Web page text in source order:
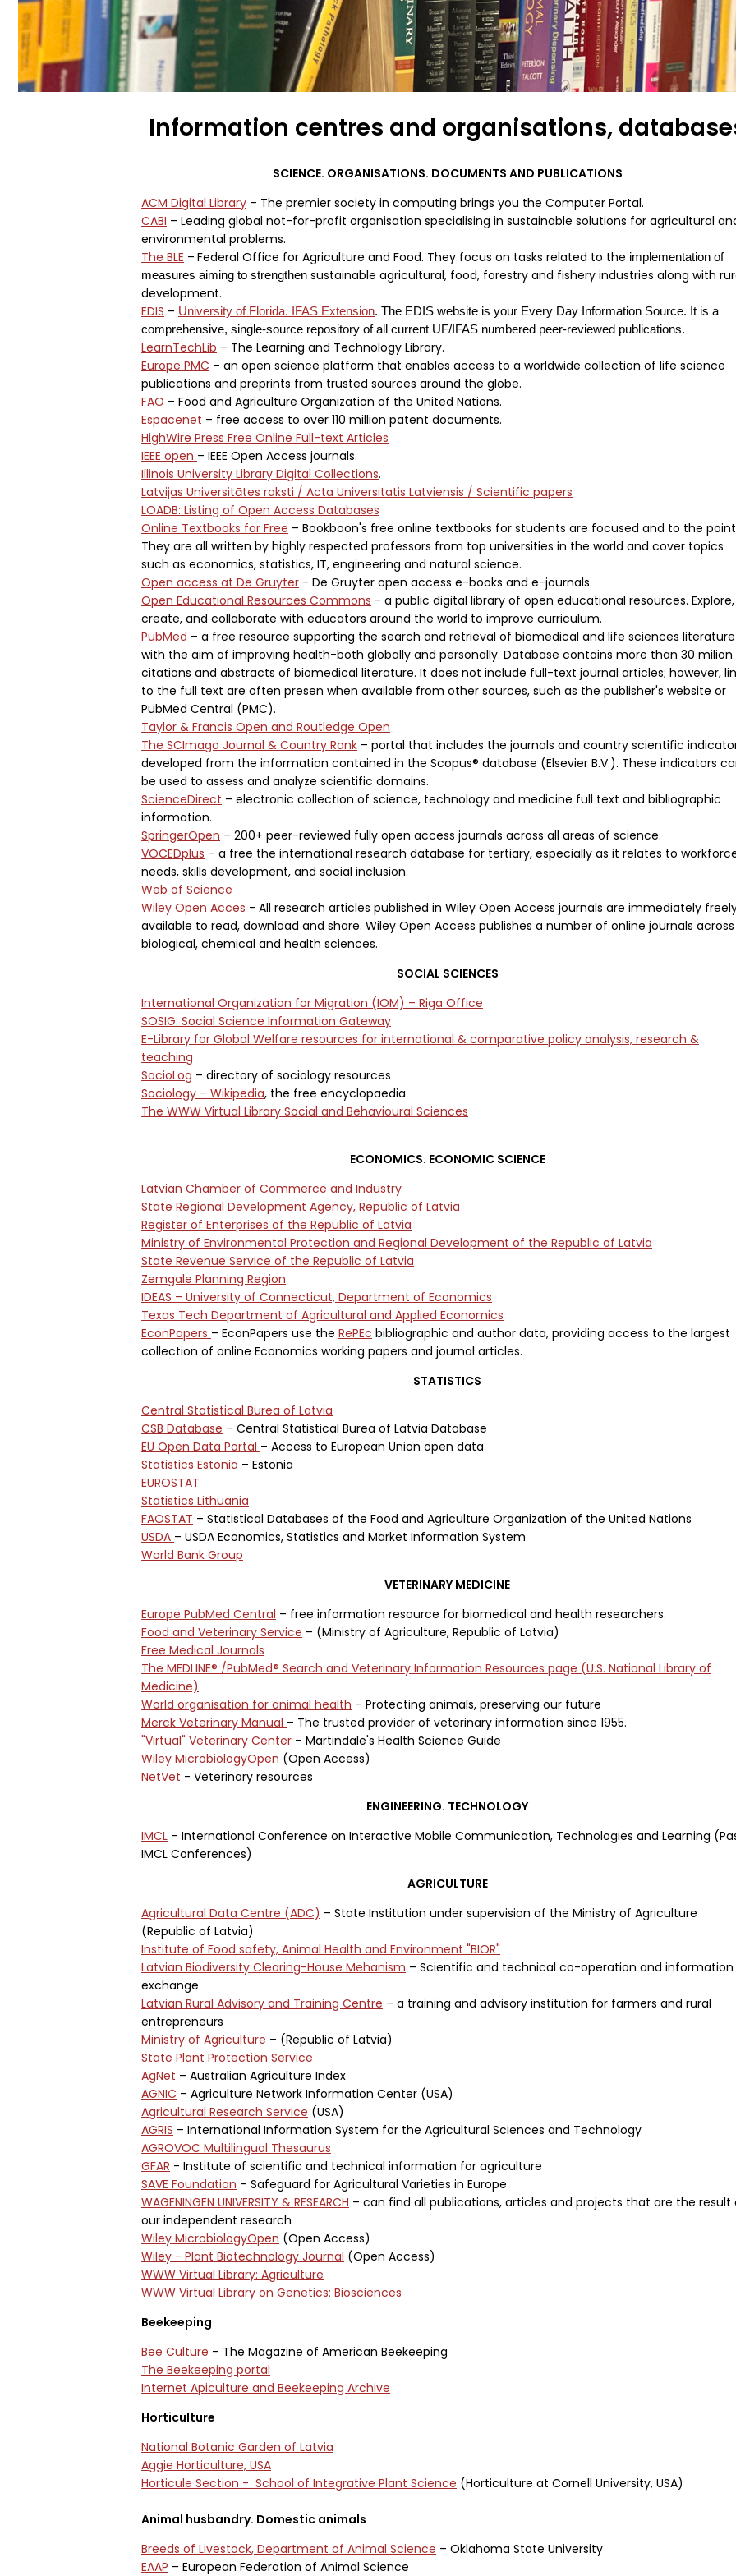
Information centres and organisations,
SCIENCE. ORGANISATIONS. DOCUMENTS AND PUBLICATIONS
ACM Digital Library – The premier society in computing brings you the Computer Portal.
CABI – Leading global not-for-profit organisation specialising in sustainable solutions for agricultural
environmental problems.
The BLE – Federal Office for Agriculture and Food. They focus on tasks related to the implementation of
measures aiming to strengthen sustainable agricultural, food, forestry and fishery industries along with
development.
EDIS – University of Florida. IFAS Extension. The EDIS website is your Every Day Information Source. It is a
comprehensive, single-source repository of all current UF/IFAS numbered peer-reviewed publications.
LearnTechLib – The Learning and Technology Library.
Europe PMC – an open science platform that enables access to a worldwide collection of life science
publications and preprints from trusted sources around the globe.
FAO – Food and Agriculture Organization of the United Nations.
Espacenet – free access to over 110 million patent documents.
HighWire Press Free Online Full-text Articles
IEEE open – IEEE Open Access journals.
Illinois University Library Digital Collections.
Latvijas Universitātes raksti / Acta Universitatis Latviensis / Scientific papers
LOADB: Listing of Open Access Databases
Online Textbooks for Free – Bookboon's free online textbooks for students are focused and to the
They are all written by highly respected professors from top universities in the world and cover topics
such as economics, statistics, IT, engineering and natural science.
Open access at De Gruyter - De Gruyter open access e-books and e-journals.
Open Educational Resources Commons - a public digital library of open educational resources. Explore,
create, and collaborate with educators around the world to improve curriculum.
PubMed – a free resource supporting the search and retrieval of biomedical and life sciences literature
with the aim of improving health-both globally and personally. Database contains more than 30 milion
citations and abstracts of biomedical literature. It does not include full-text journal articles; however,
to the full text are often presen when available from other sources, such as the publisher's website or
PubMed Central (PMC).
Taylor & Francis Open and Routledge Open
The SCImago Journal & Country Rank – portal that includes the journals and country scientific
developed from the information contained in the Scopus® database (Elsevier B.V.). These indicators
be used to assess and analyze scientific domains.
ScienceDirect – electronic collection of science, technology and medicine full text and bibliographic
information.
SpringerOpen – 200+ peer-reviewed fully open access journals across all areas of science.
VOCEDplus – a free the international research database for tertiary, especially as it relates to
needs, skills development, and social inclusion.
Web of Science
Wiley Open Acces - All research articles published in Wiley Open Access journals are immediately
available to read, download and share. Wiley Open Access publishes a number of online journals across
biological, chemical and health sciences.
SOCIAL SCIENCES
International Organization for Migration (IOM) – Riga Office
SOSIG: Social Science Information Gateway
E-Library for Global Welfare resources for international & comparative policy analysis, research &
teaching
SocioLog – directory of sociology resources
Sociology – Wikipedia, the free encyclopaedia
The WWW Virtual Library Social and Behavioural Sciences
ECONOMICS. ECONOMIC SCIENCE
Latvian Chamber of Commerce and Industry
State Regional Development Agency, Republic of Latvia
Register of Enterprises of the Republic of Latvia
Ministry of Environmental Protection and Regional Development of the Republic of Latvia
State Revenue Service of the Republic of Latvia
Zemgale Planning Region
IDEAS – University of Connecticut, Department of Economics
Texas Tech Department of Agricultural and Applied Economics
EconPapers – EconPapers use the RePEc bibliographic and author data, providing access to the largest
collection of online Economics working papers and journal articles.
STATISTICS
Central Statistical Burea of Latvia
CSB Database – Central Statistical Burea of Latvia Database
EU Open Data Portal – Access to European Union open data
Statistics Estonia – Estonia
EUROSTAT
Statistics Lithuania
FAOSTAT – Statistical Databases of the Food and Agriculture Organization of the United Nations
USDA – USDA Economics, Statistics and Market Information System
World Bank Group
VETERINARY MEDICINE
Europe PubMed Central – free information resource for biomedical and health researchers.
Food and Veterinary Service – (Ministry of Agriculture, Republic of Latvia)
Free Medical Journals
The MEDLINE® /PubMed® Search and Veterinary Information Resources page (U.S. National Library of
Medicine)
World organisation for animal health – Protecting animals, preserving our future
Merck Veterinary Manual – The trusted provider of veterinary information since 1955.
"Virtual" Veterinary Center – Martindale's Health Science Guide
Wiley MicrobiologyOpen (Open Access)
NetVet - Veterinary resources
ENGINEERING. TECHNOLOGY
IMCL – International Conference on Interactive Mobile Communication, Technologies and Learning
IMCL Conferences)
AGRICULTURE
Agricultural Data Centre (ADC) – State Institution under supervision of the Ministry of Agriculture
(Republic of Latvia)
Institute of Food safety, Animal Health and Environment "BIOR"
Latvian Biodiversity Clearing-House Mehanism – Scientific and technical co-operation and information
exchange
Latvian Rural Advisory and Training Centre – a training and advisory institution for farmers and rural
entrepreneurs
Ministry of Agriculture – (Republic of Latvia)
State Plant Protection Service
AgNet – Australian Agriculture Index
AGNIC – Agriculture Network Information Center (USA)
Agricultural Research Service (USA)
AGRIS – International Information System for the Agricultural Sciences and Technology
AGROVOC Multilingual Thesaurus
GFAR - Institute of scientific and technical information for agriculture
SAVE Foundation – Safeguard for Agricultural Varieties in Europe
WAGENINGEN UNIVERSITY & RESEARCH – can find all publications, articles and projects that are the result
our independent research
Wiley MicrobiologyOpen (Open Access)
Wiley - Plant Biotechnology Journal (Open Access)
WWW Virtual Library: Agriculture
WWW Virtual Library on Genetics: Biosciences
Beekeeping
Bee Culture – The Magazine of American Beekeeping
The Beekeeping portal
Internet Apiculture and Beekeeping Archive
Horticulture
National Botanic Garden of Latvia
Aggie Horticulture, USA
Horticule Section - School of Integrative Plant Science (Horticulture at Cornell University, USA)
Animal husbandry. Domestic animals
Breeds of Livestock, Department of Animal Science – Oklahoma State University
EAAP – European Federation of Animal Science